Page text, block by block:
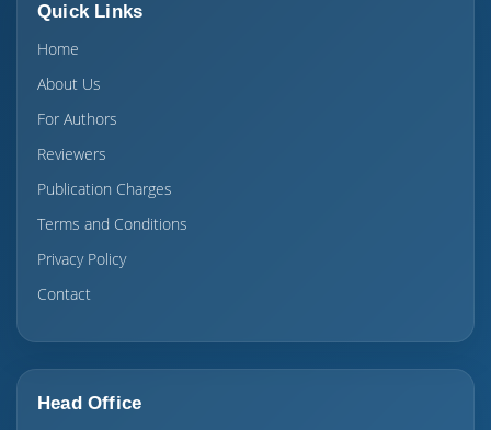
Quick Links
Home
About Us
For Authors
Reviewers
Publication Charges
Terms and Conditions
Privacy Policy
Contact
Head Office